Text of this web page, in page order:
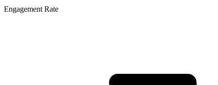
Engagement Rate